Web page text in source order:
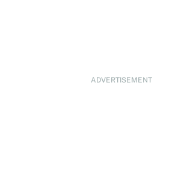
ADVERTISEMENT